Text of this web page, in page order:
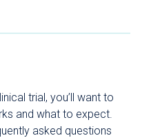
trial, you’ll want to
and what to expect.
asked questions